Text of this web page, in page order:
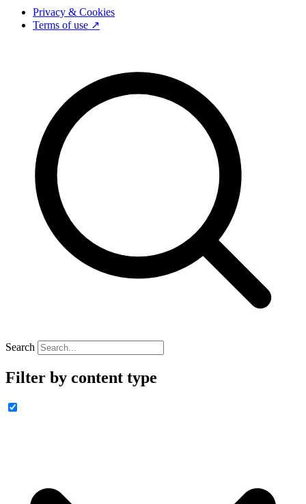
Privacy & Cookies
Terms of use ↗
Search
Filter by content type